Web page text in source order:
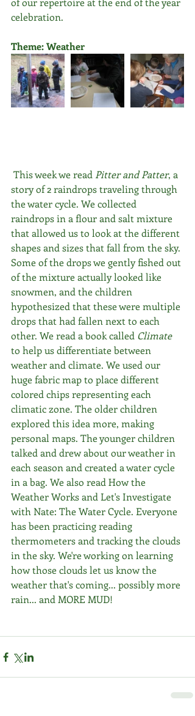
celebration.
Theme: Weather
This week we read Pitter and Patter, a
story of 2 raindrops traveling through
the water cycle. We collected
raindrops in a flour and salt mixture
that allowed us to look at the different
shapes and sizes that fall from the sky.
Some of the drops we gently fished out
of the mixture actually looked like
snowmen, and the children
hypothesized that these were multiple
drops that had fallen next to each
other. We read a book called Climate
to help us differentiate between
weather and climate. We used our
huge fabric map to place different
colored chips representing each
climatic zone. The older children
explored this idea more, making
personal maps. The younger children
talked and drew about our weather in
each season and created a water cycle
in a bag. We also read How the
Weather Works and Let's Investigate
with Nate: The Water Cycle. Everyone
has been practicing reading
thermometers and tracking the clouds
in the sky. We're working on learning
how those clouds let us know the
weather that's coming... possibly more
rain... and MORE MUD!